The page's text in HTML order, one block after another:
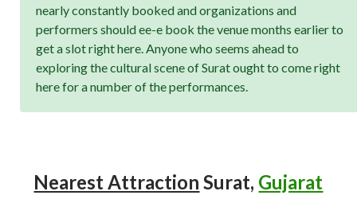
nearly constantly booked and organizations and
performers should ee-e book the venue months earlier to
get a slot right here. Anyone who seems ahead to
exploring the cultural scene of Surat ought to come right
here for a number of the performances.
Nearest Attraction Surat, Gujarat